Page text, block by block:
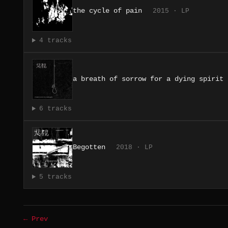
the cycle of pain 2015 · LP
4 tracks
a breath of sorrow for a dying spirit
6 tracks
Begotten 2018 · LP
5 tracks
← Prev